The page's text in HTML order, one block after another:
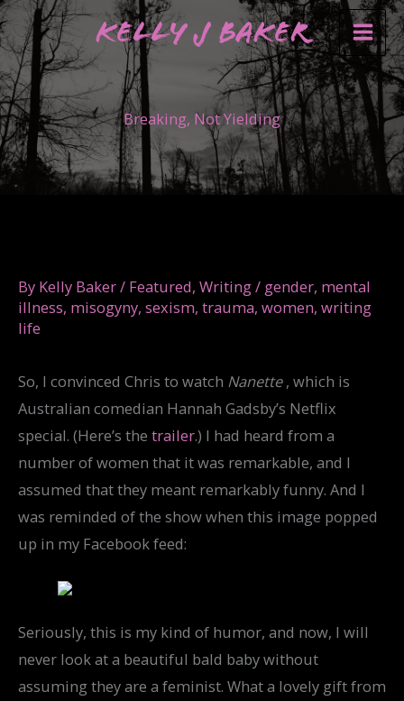
Skip
to
content
Kelly J Baker
Breaking, Not Yielding
By Kelly Baker/ Featured, Writing/ gender, mental
illness, misogyny, sexism, trauma, women, writing
life
So, I convinced Chris to watch Nanette, which is
Australian comedian Hannah Gadsby’s Netflix
special. (Here’s the trailer.) I had heard from a
number of women that it was remarkable, and I
assumed that they meant remarkably funny. And I
was reminded of the show when this image popped
up in my Facebook feed:
Seriously, this is my kind of humor, and now, I will
never look at a beautiful bald baby without
assuming they are a feminist. What a lovely gift from